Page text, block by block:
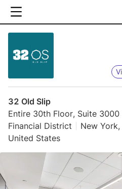
32 Old Slip
Entire 30th Floor, Suite 3000
Financial District
New
United States